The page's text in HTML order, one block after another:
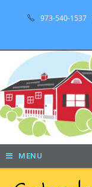
973-540-1537
MENU